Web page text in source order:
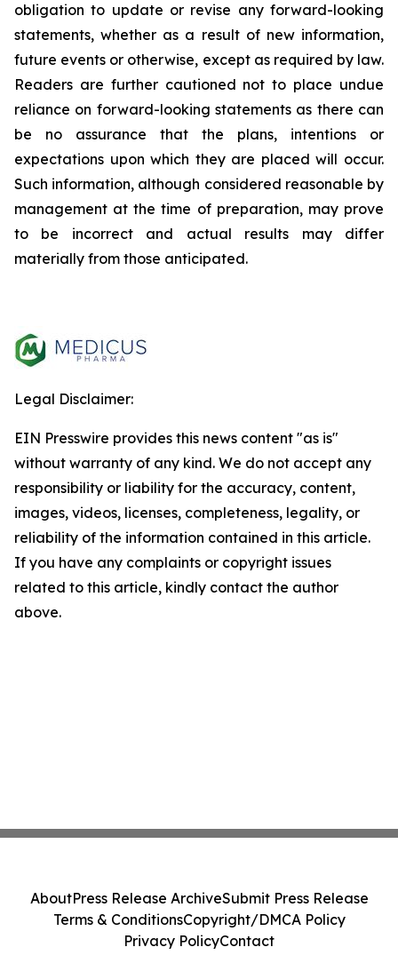
obligation to update or revise any forward-looking
statements, whether as a result of new information,
future events or otherwise, except as required by law.
Readers are further cautioned not to place undue
reliance on forward-looking statements as there can
be no assurance that the plans, intentions or
expectations upon which they are placed will occur.
Such information, although considered reasonable by
management at the time of preparation, may prove
to be incorrect and actual results may differ
materially from those anticipated.
Legal Disclaimer:
EIN Presswire provides this news content "as is"
without warranty of any kind. We do not accept any
responsibility or liability for the accuracy, content,
images, videos, licenses, completeness, legality, or
reliability of the information contained in this article.
If you have any complaints or copyright issues
related to this article, kindly contact the author
above.
AboutPress Release ArchiveSubmit Press Release
Terms & ConditionsCopyright/DMCA Policy
Privacy PolicyContact